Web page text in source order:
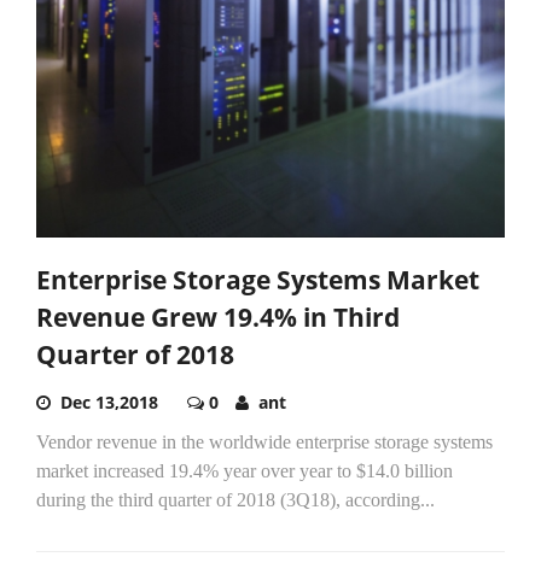
Enterprise Storage Systems Market
Revenue Grew 19.4% in Third
Quarter of 2018
Dec 13,2018 0 ant
Vendor revenue in the worldwide enterprise storage systems
market increased 19.4% year over year to $14.0 billion
during the third quarter of 2018 (3Q18), according...